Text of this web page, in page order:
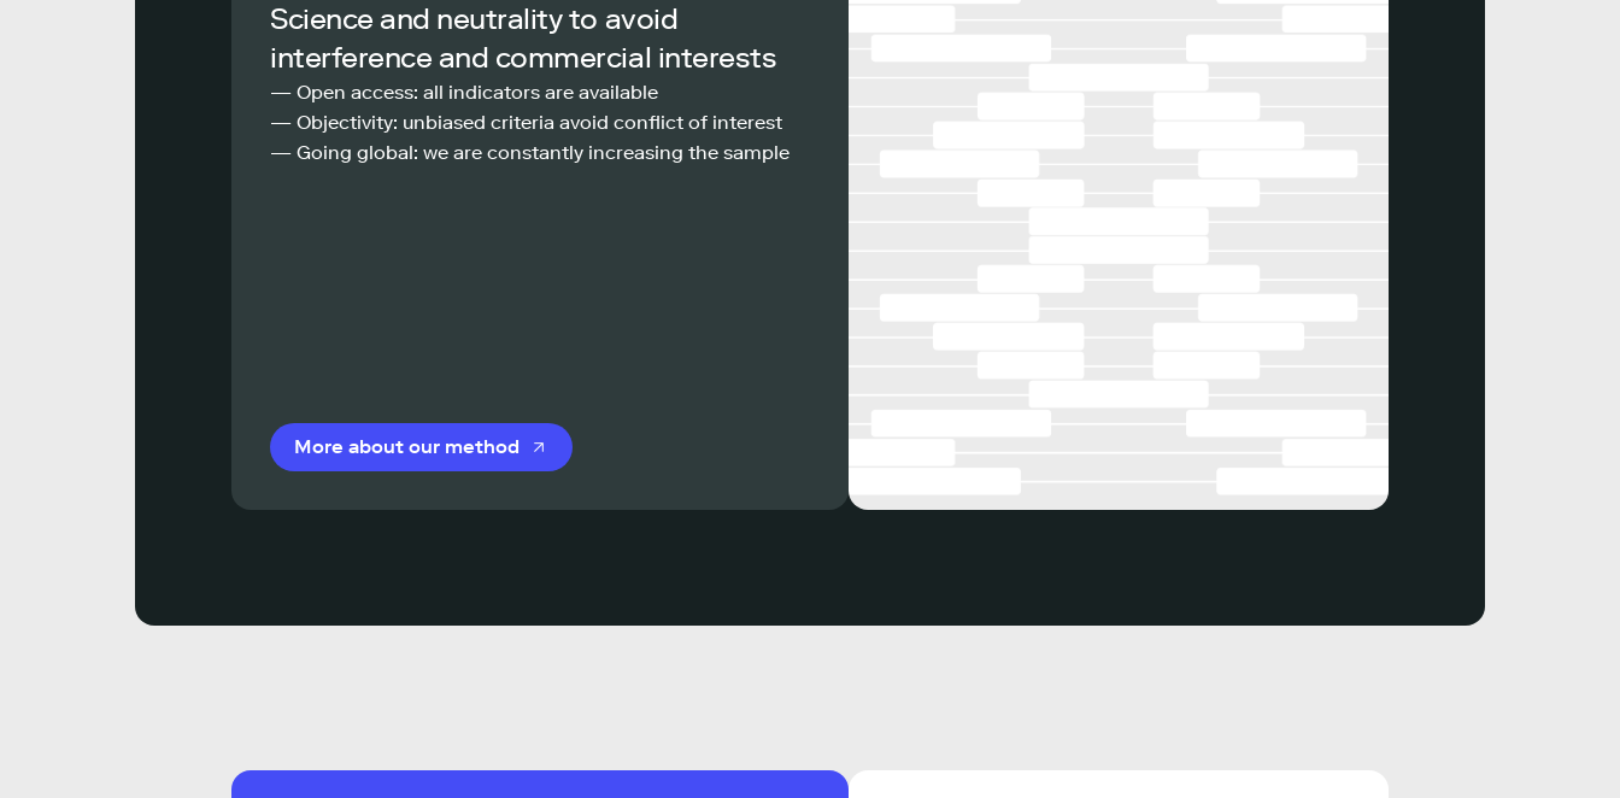
Science and neutrality to avoid
interference and commercial interests
— Open access: all indicators are available
— Objectivity: unbiased criteria avoid conflict of interest
— Going global: we are constantly increasing the sample
More about our method